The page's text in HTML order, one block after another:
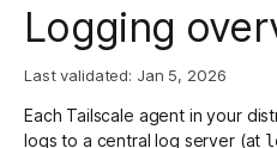
Logging
Last validated: Jan 5, 2026
Each Tailscale agent in your
logs to a central log server (at